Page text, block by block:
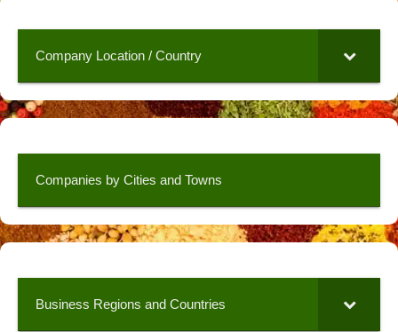
Company Location / Country
Companies by Cities and Towns
Business Regions and Countries